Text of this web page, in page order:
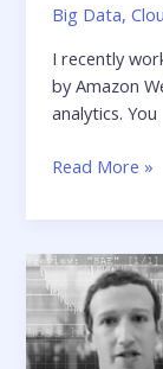
Big Data,
I recently
by Amazon
analytics. You
Building
Modern
for
Interactive
Analytics
on
Read More »